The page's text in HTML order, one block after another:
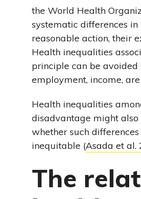
the World Health
systematic differences
reasonable action, their
Health inequalities
principle can be avoided
employment, income,
Health inequalities
disadvantage might
whether such
inequitable (Asada et al.
The